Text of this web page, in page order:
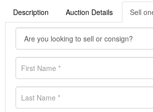
Description Auction Details Sell